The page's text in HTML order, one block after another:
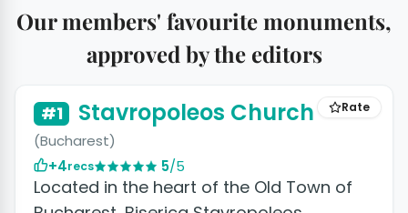
Our members' favourite monuments,
approved by the editors
Rate
#1 Stavropoleos Church
(Bucharest)
+4recs 5/5
Located in the heart of the Old Town of